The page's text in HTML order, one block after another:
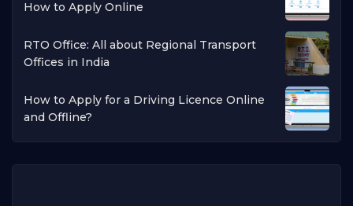
How to Apply Online
RTO Office: All about Regional Transport
Offices in India
How to Apply for a Driving Licence Online
and Offline?